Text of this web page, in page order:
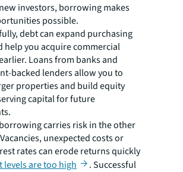
investors, borrowing makes
possible.
debt can expand purchasing
help you acquire commercial
Loans from banks and
backed lenders allow you to
properties and build equity
capital for future
carries risk in the other
unexpected costs or
rates can erode returns quickly
levels are too high
. Successful